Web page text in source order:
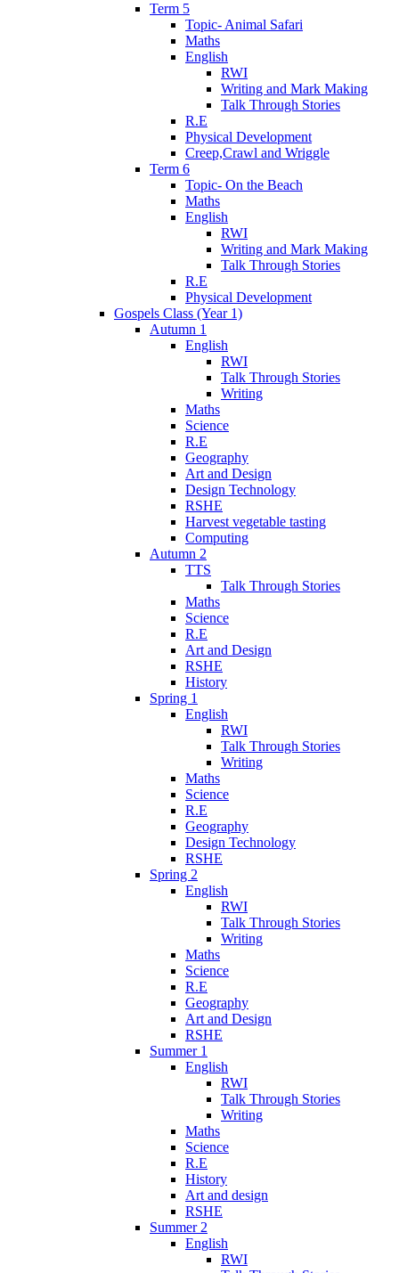
Term 5
Topic- Animal Safari
Maths
English
RWI
Writing and Mark Making
Talk Through Stories
R.E
Physical Development
Creep,Crawl and Wriggle
Term 6
Topic- On the Beach
Maths
English
RWI
Writing and Mark Making
Talk Through Stories
R.E
Physical Development
Gospels Class (Year 1)
Autumn 1
English
RWI
Talk Through Stories
Writing
Maths
Science
R.E
Geography
Art and Design
Design Technology
RSHE
Harvest vegetable tasting
Computing
Autumn 2
TTS
Talk Through Stories
Maths
Science
R.E
Art and Design
RSHE
History
Spring 1
English
RWI
Talk Through Stories
Writing
Maths
Science
R.E
Geography
Design Technology
RSHE
Spring 2
English
RWI
Talk Through Stories
Writing
Maths
Science
R.E
Geography
Art and Design
RSHE
Summer 1
English
RWI
Talk Through Stories
Writing
Maths
Science
R.E
History
Art and design
RSHE
Summer 2
English
RWI